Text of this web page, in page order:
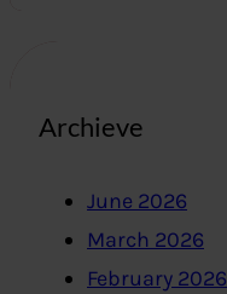
Archieve
June 2026
March 2026
February 2026